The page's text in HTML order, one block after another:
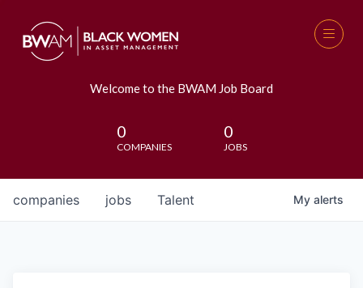
Welcome to the BWAM Job Board
0
COMPANIES
0
JOBS
jobs
companies Talent My alerts